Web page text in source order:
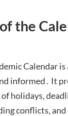
the
Calendar
informed․ It
holidays‚
conflicts‚